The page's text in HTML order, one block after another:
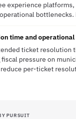
experience
time and operational
ticket
pressure on
per-ticket
PURSUIT